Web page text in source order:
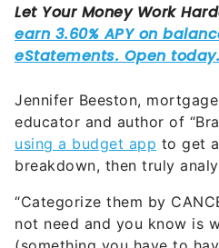
Jennifer Beeston,
educator and author of
using a budget app to get
breakdown, then truly
“Categorize them by
not need and you know is